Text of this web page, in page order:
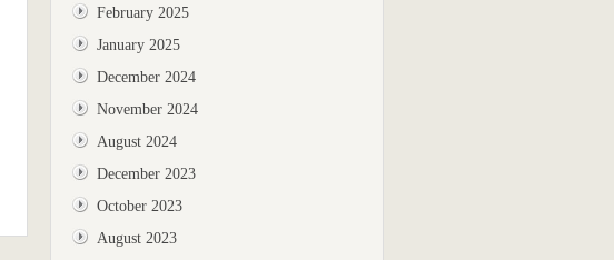
February 2025
January 2025
December 2024
November 2024
August 2024
December 2023
October 2023
August 2023